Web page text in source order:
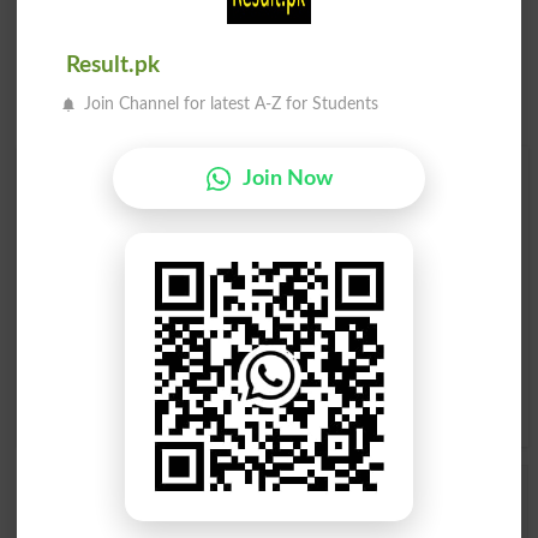
Find Your Words In English By Alphabets
K L M N
S T U V
Y Z
Add a Comment Yodel
Result.pk
Join Channel for latest A-Z for Students
Join Now